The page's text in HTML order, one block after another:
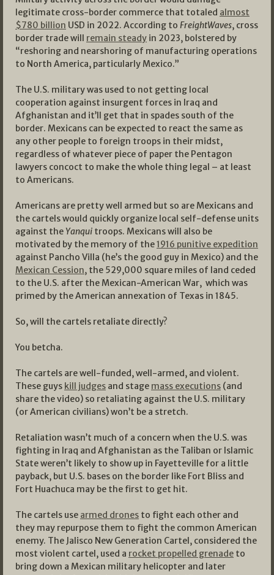
legitimate cross-border commerce that totaled almost
$780 billion USD in 2022. According to FreightWaves, cross
border trade will remain steady in 2023, bolstered by
“reshoring and nearshoring of manufacturing operations
to North America, particularly Mexico.”
The U.S. military was used to not getting local
cooperation against insurgent forces in Iraq and
Afghanistan and it’ll get that in spades south of the
border. Mexicans can be expected to react the same as
any other people to foreign troops in their midst,
regardless of whatever piece of paper the Pentagon
lawyers concoct to make the whole thing legal – at least
to Americans.
Americans are pretty well armed but so are Mexicans and
the cartels would quickly organize local self-defense units
against theYanqui troops. Mexicans will also be
motivated by the memory of the1916 punitive expedition
against Pancho Villa (he’s the good guy in Mexico) and the
Mexican Cession, the 529,000 square miles of land ceded
to the U.S. after the Mexican-American War, which was
primed by the American annexation of Texas in 1845.
So, will the cartels retaliate directly?
You betcha.
The cartels are well-funded, well-armed, and violent.
These guys kill judges and stage mass executions (and
share the video) so retaliating against the U.S. military
(or American civilians) won’t be a stretch.
Retaliation wasn’t much of a concern when the U.S. was
fighting in Iraq and Afghanistan as the Taliban or Islamic
State weren’t likely to show up in Fayetteville for a little
payback, but U.S. bases on the border like Fort Bliss and
Fort Huachuca may be the first to get hit.
The cartels use armed drones to fight each other and
they may repurpose them to fight the common American
enemy. The Jalisco New Generation Cartel, considered the
most violent cartel, used a rocket propelled grenade to
bring down a Mexican military helicopter and later